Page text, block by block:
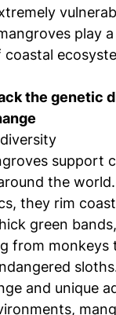
play
the genetic
support
the
they rim
green
from monkeys
and unique